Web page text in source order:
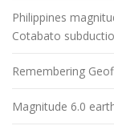
Philippines
Cotabato
Remembering
Magnitude 6.0